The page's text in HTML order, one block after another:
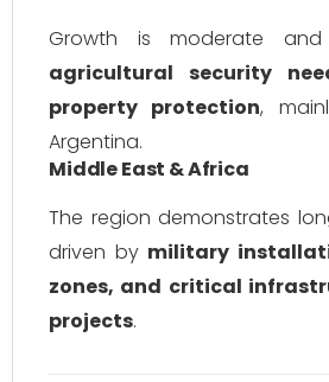
Growth is moderate
agricultural security
property protection,
Argentina.
Middle East & Africa
The region demonstrates
driven by military
zones, and critical
projects.